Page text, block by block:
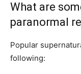
What are
paranormal
Popular
following: